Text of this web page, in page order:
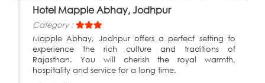
Hotel Mapple Abhay, Jodhpur
Category :
Mapple Abhay, Jodhpur offers a perfect setting to
experience the rich culture and traditions of
Rajasthan. You will cherish the royal warmth,
hospitality and service for a long time.